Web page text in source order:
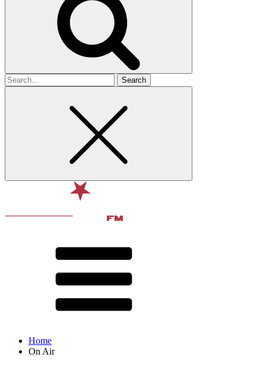
Search
for
Home
On Air